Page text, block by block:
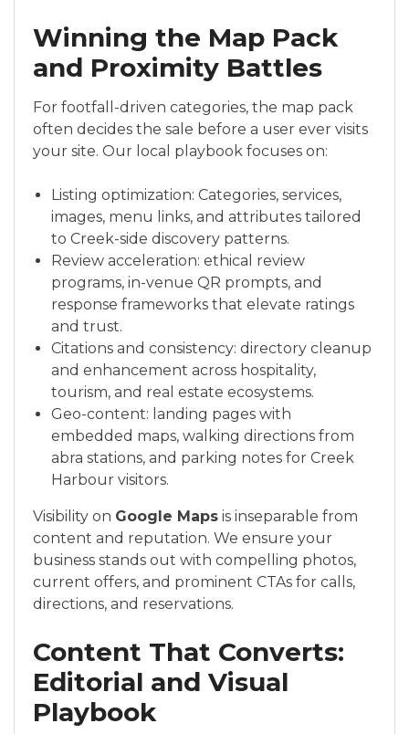
Winning the Map Pack
and Proximity Battles
For footfall-driven categories, the map pack
often decides the sale before a user ever visits
your site. Our local playbook focuses on:
Listing optimization: Categories, services,
images, menu links, and attributes tailored
to Creek-side discovery patterns.
Review acceleration: ethical review
programs, in-venue QR prompts, and
response frameworks that elevate ratings
and trust.
Citations and consistency: directory cleanup
and enhancement across hospitality,
tourism, and real estate ecosystems.
Geo-content: landing pages with
embedded maps, walking directions from
abra stations, and parking notes for Creek
Harbour visitors.
Visibility on Google Maps is inseparable from
content and reputation. We ensure your
business stands out with compelling photos,
current offers, and prominent CTAs for calls,
directions, and reservations.
Content That Converts:
Editorial and Visual
Playbook